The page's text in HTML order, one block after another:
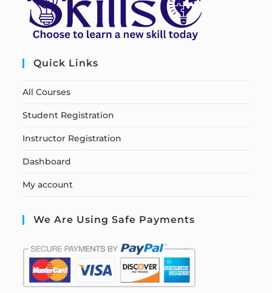
Quick Links
All Courses
Student Registration
Instructor Registration
Dashboard
My account
We Are Using Safe Payments